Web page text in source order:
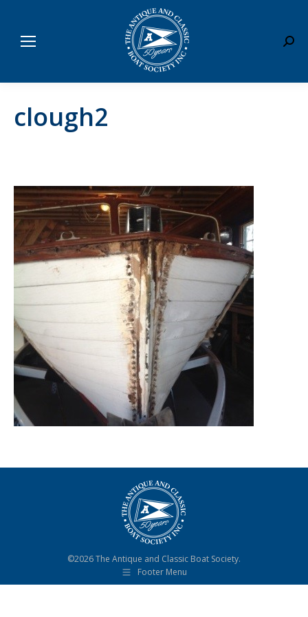
clough2
©2026 The Antique and Classic Boat Society.
Footer Menu